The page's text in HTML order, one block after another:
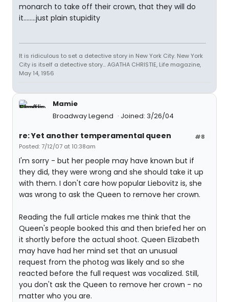
monarch to take off their crown, that they will do
it........just plain stupidity
It is ridiculous to set a detective story in New York City. New York
City is itself a detective story... AGATHA CHRISTIE, Life magazine,
May 14, 1956
Mamie
Broadway Legend
Joined: 3/26/04
#8
re: Yet another temperamental queen
Posted: 7/12/07 at 10:38am
I'm sorry - but her people may have known but if
they did, they were wrong and she should take it up
with them. I don't care how popular Liebovitz is, she
was wrong to ask the Queen to remove her crown.
Reading the full article makes me think that the
Queen's people booked this and then briefed her on
it shortly before the actual shoot. Queen Elizabeth
may have had her mind set that an unusual
request from the photog was likely and so she
reacted before the full request was vocalized. Still,
you don't ask the Queen to remove her crown - no
matter who you are.